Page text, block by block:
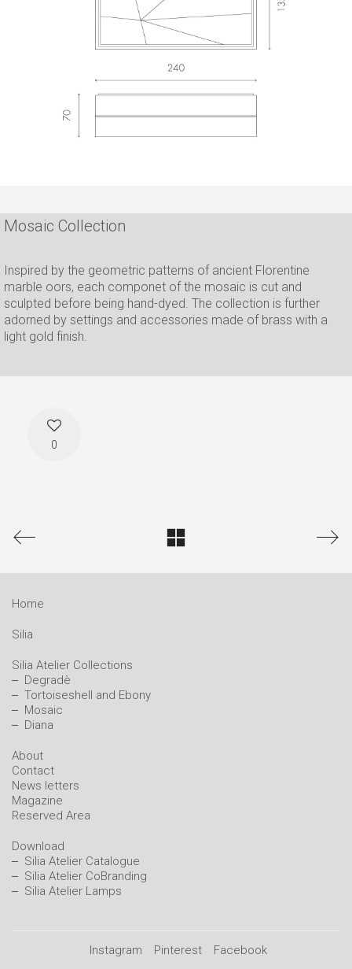
Mosaic Collection
Inspired by the geometric patterns of ancient Florentine
marble oors, each componet of the mosaic is cut and
sculpted before being hand-dyed. The collection is further
adorned by settings and accessories made of brass with a
light gold finish.
0
Home
Silia
Silia Atelier Collections
Degradè
Tortoiseshell and Ebony
Mosaic
Diana
About
Contact
News letters
Magazine
Reserved Area
Download
Silia Atelier Catalogue
Silia Atelier CoBranding
Silia Atelier Lamps
Instagram Pinterest Facebook